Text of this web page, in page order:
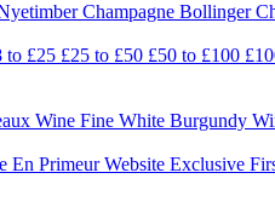
Champagne Bollinger
to £25 £25 to £50 £50 to £100
Wine Fine White Burgundy
En Primeur Website Exclusive